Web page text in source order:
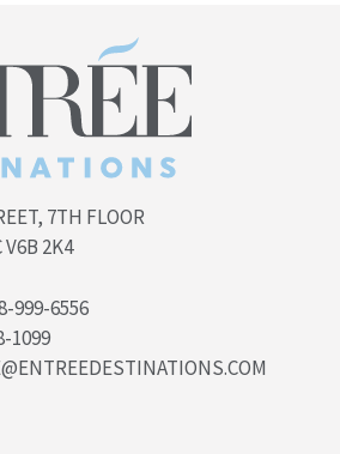
7TH FLOOR
V6B 2K4
999-6556
1099